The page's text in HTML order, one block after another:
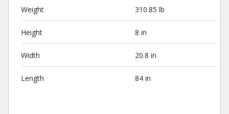
Weight 310.85 lb
Height 8 in
Width 20.8 in
Length 84 in